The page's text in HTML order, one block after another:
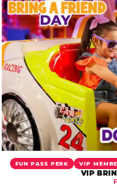
FUN PASS PERK VIP
VIP